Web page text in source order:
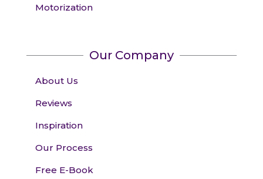
Motorization
Our Company
About Us
Reviews
Inspiration
Our Process
Free E-Book